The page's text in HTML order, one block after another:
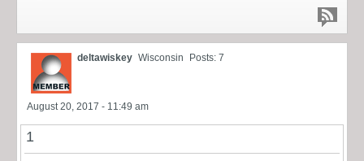
deltawiskey Wisconsin Posts: 7
August 20, 2017 - 11:49 am
1